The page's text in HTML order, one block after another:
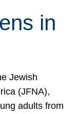
in
Jewish
(JFNA),
adults from